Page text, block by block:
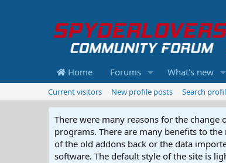
Home Forums What's new
Current visitors New profile posts Search
There were many reasons for the
programs. There are many benefits to
of the old addons back or the data
software. The default style of the site is